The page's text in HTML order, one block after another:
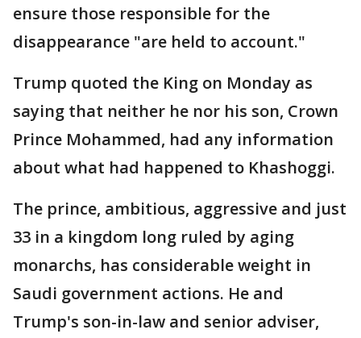
ensure those responsible for the
disappearance "are held to account."
Trump quoted the King on Monday as
saying that neither he nor his son, Crown
Prince Mohammed, had any information
about what had happened to Khashoggi.
The prince, ambitious, aggressive and just
33 in a kingdom long ruled by aging
monarchs, has considerable weight in
Saudi government actions. He and
Trump's son-in-law and senior adviser,